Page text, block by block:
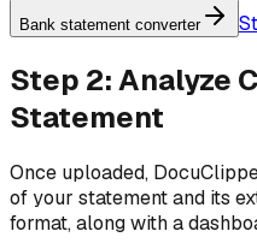
Bank statement converter
Step 2: Analyze
Statement
Once uploaded,
of your statement and its
format, along with a